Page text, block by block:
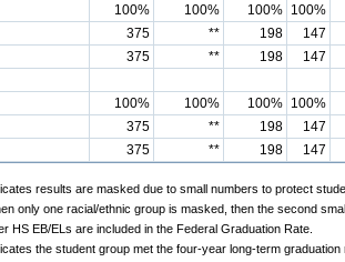
100% 100% 100% 100%
375 ** 198 147
375 ** 198 147
100% 100% 100% 100%
375 ** 198 147
375 ** 198 147
results are masked due to small numbers to protect
only one racial/ethnic group is masked, then the second
HS EB/ELs are included in the Federal Graduation Rate.
the student group met the four-year long-term